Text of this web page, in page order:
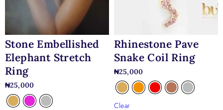
Stone Embellished
Elephant Stretch
Ring
₦25,000
Rhinestone Pave
Snake Coil Ring
₦25,000
Clear